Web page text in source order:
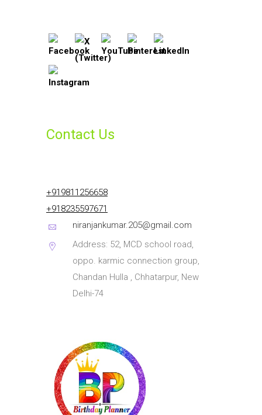
Contact Us
+919811256658
+918235597671
niranjankumar.205@gmail.com
Address: 52, MCD school road,
oppo. karmic connection group,
Chandan Hulla , Chhatarpur, New
Delhi-74